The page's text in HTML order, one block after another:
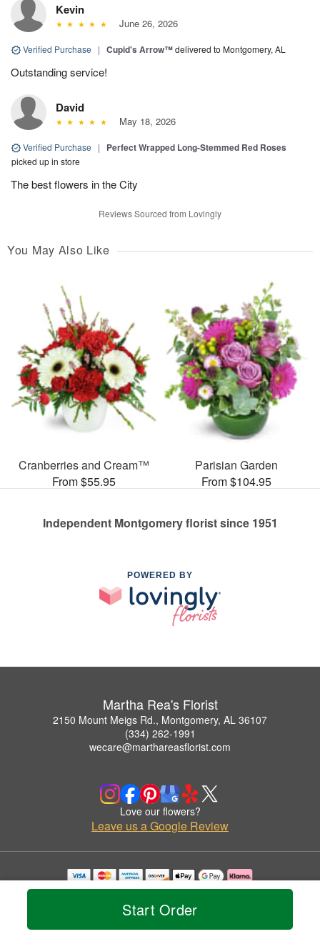
Start Order
Kevin
June 26, 2026
Verified Purchase | Cupid's Arrow™delivered to Montgomery, AL
Outstanding service!
David
May 18, 2026
Verified Purchase | Perfect Wrapped Long-Stemmed Red Roses
picked up in store
The best flowers in the City
Reviews Sourced from Lovingly
You May Also Like
Cranberries and Cream™
From $55.95
Parisian Garden
From $104.95
Independent Montgomery florist since 1951
POWERED BY
Martha Rea's Florist
2150 Mount Meigs Rd., Montgomery, AL 36107
(334) 262-1991
wecare@marthareasflorist.com
Love our flowers?
Leave us a Google Review
Copyrighted images herein are used with permission by Martha Rea's Florist.
© 2026 All Rights Reserved.
Privacy Policy Accessibility Statement